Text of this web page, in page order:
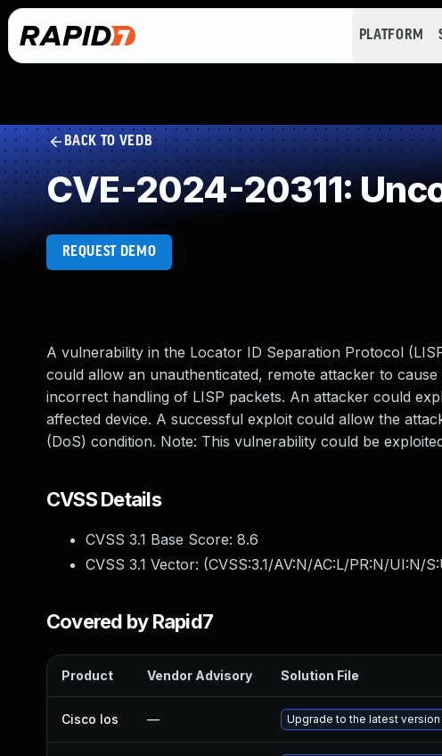
PLATFORM
BACK TO VEDB
CVE-2024-20311:
REQUEST DEMO
A vulnerability in the Locator ID Separation Protocol
could allow an unauthenticated, remote attacker to
incorrect handling of LISP packets. An attacker could
affected device. A successful exploit could allow the
(DoS) condition. Note: This vulnerability could be
CVSS Details
CVSS 3.1 Base Score: 8.6
CVSS 3.1 Vector: (CVSS:3.1/AV:N/AC:L/PR:N/UI:N/
Covered by Rapid7
Product Vendor Advisory Solution File
Cisco Ios — Upgrade to the latest